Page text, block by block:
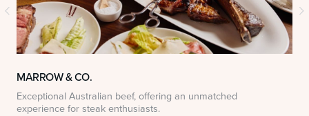
MARROW & CO.
Exceptional Australian beef, offering an unmatched
experience for steak enthusiasts.